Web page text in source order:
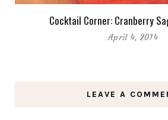
Cocktail Corner: Cranberry
April 4, 2014
LEAVE A